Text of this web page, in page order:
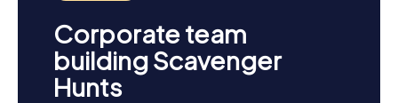
Corporate team
building Scavenger
Hunts